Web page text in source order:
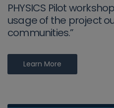
PHYSICS Pilot
usage of the project
communities.”
Learn More